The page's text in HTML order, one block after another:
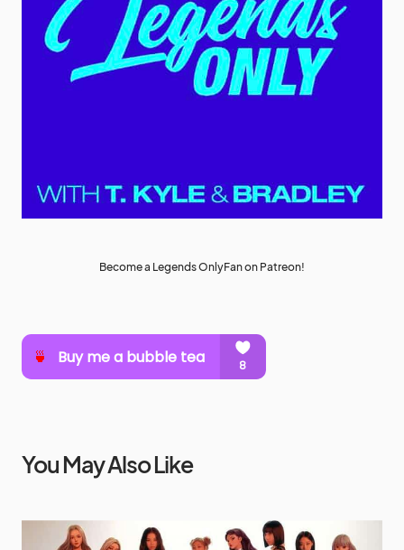
Become a Legends OnlyFan on Patreon!
You May Also Like